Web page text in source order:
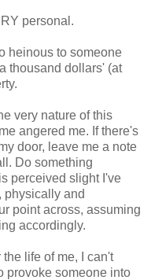
personal.
heinous to someone
thousand dollars' (at
very nature of this
angered me. If there's
door, leave me a note
Do something
perceived slight I've
physically and
point across, assuming
accordingly.
life of me, I can't
provoke someone into